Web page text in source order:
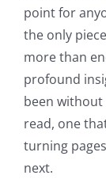
point for
the only
more than
profound
been without
read, one
turning
next.
of
into
has